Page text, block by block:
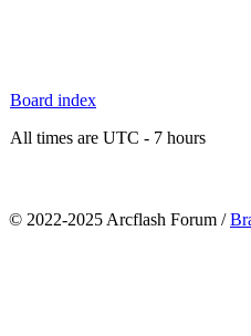
Board index
All times are UTC - 7 hours
© 2022-2025 Arcflash Forum /